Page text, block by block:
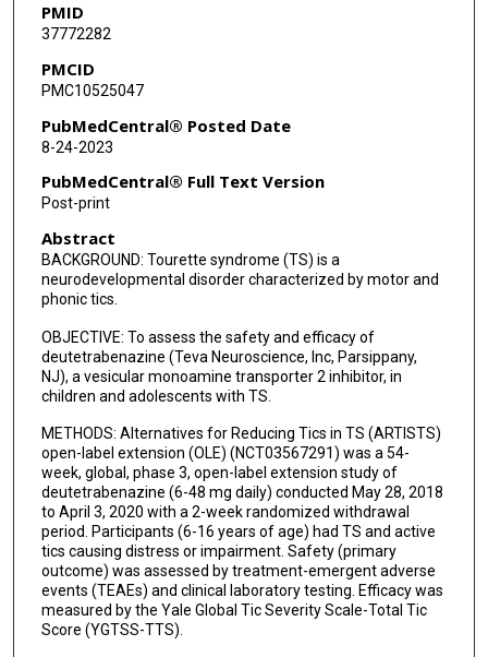
Hadas Barkay
Mark Forrest Gordon
PMID
37772282
PMCID
PMC10525047
PubMedCentral® Posted Date
8-24-2023
PubMedCentral® Full Text Version
Post-print
Abstract
BACKGROUND: Tourette syndrome (TS) is a
neurodevelopmental disorder characterized by motor and
phonic tics.
OBJECTIVE: To assess the safety and efficacy of
deutetrabenazine (Teva Neuroscience, Inc, Parsippany,
NJ), a vesicular monoamine transporter 2 inhibitor, in
children and adolescents with TS.
METHODS: Alternatives for Reducing Tics in TS (ARTISTS)
open-label extension (OLE) (NCT03567291) was a 54-
week, global, phase 3, open-label extension study of
deutetrabenazine (6-48 mg daily) conducted May 28, 2018
to April 3, 2020 with a 2-week randomized withdrawal
period. Participants (6-16 years of age) had TS and active
tics causing distress or impairment. Safety (primary
outcome) was assessed by treatment-emergent adverse
events (TEAEs) and clinical laboratory testing. Efficacy was
measured by the Yale Global Tic Severity Scale-Total Tic
Score (YGTSS-TTS).